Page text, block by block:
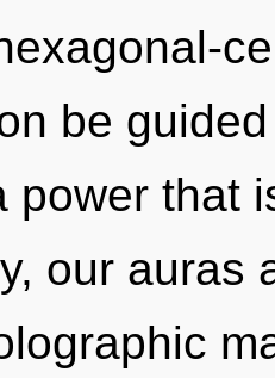
be
power that
our auras